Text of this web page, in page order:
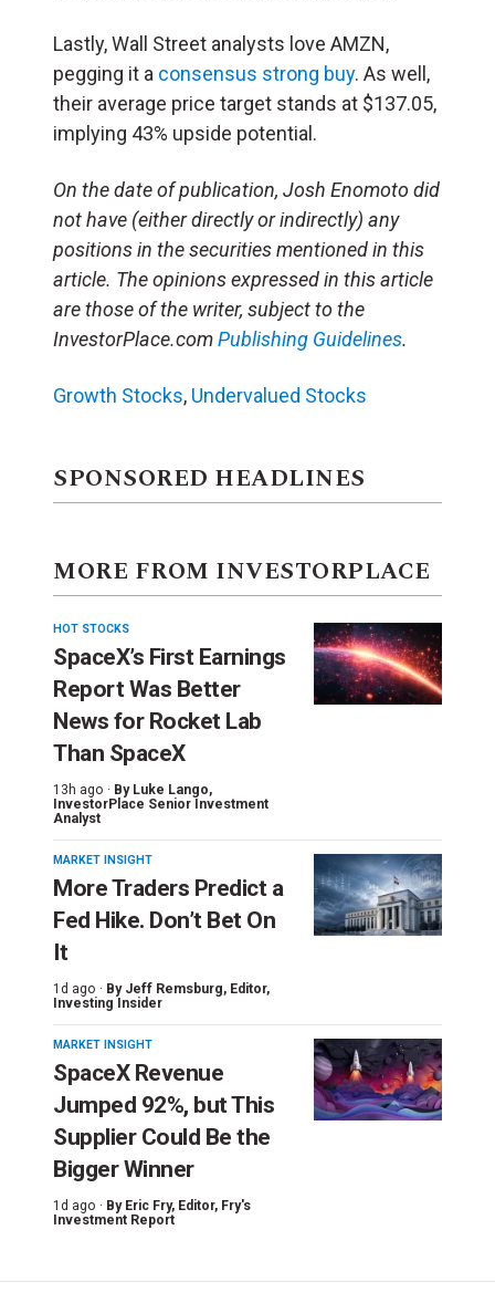
Lastly, Wall Street analysts love AMZN,
pegging it a consensus strong buy. As well,
their average price target stands at $137.05,
implying 43% upside potential.
On the date of publication, Josh Enomotodid
not have (either directly or indirectly) any
positions in the securities mentioned in this
article. The opinions expressed in this article
are those of the writer, subject to the
InvestorPlace.comPublishing Guidelines.
Growth Stocks, Undervalued Stocks
SPONSORED HEADLINES
MORE FROM INVESTORPLACE
HOT STOCKS
SpaceX’s First Earnings
Report Was Better
News for Rocket Lab
Than SpaceX
13h ago · By Luke Lango,
InvestorPlace Senior Investment
Analyst
MARKET INSIGHT
More Traders Predict a
Fed Hike. Don’t Bet On
It
1d ago · By Jeff Remsburg, Editor,
Investing Insider
MARKET INSIGHT
SpaceX Revenue
Jumped 92%, but This
Supplier Could Be the
Bigger Winner
1d ago · By Eric Fry, Editor, Fry's
Investment Report